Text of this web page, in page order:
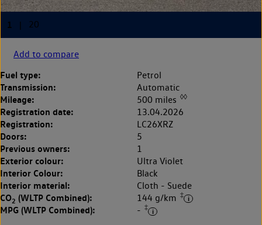
Add to compare
Fuel type: Petrol
Transmission: Automatic
Mileage: 500 miles ◊◊
Registration date: 13.04.2026
Registration: LC26XRZ
Doors: 5
Previous owners: 1
Exterior colour: Ultra Violet
Interior Colour: Black
Interior material: Cloth - Suede
CO2 (WLTP Combined): 144 g/km ‡
MPG (WLTP Combined): - ‡